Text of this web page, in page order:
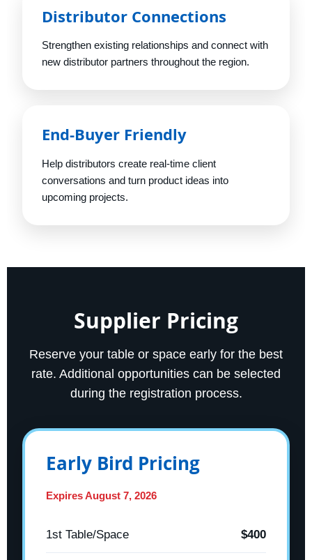
Distributor Connections
Strengthen existing relationships and connect with
new distributor partners throughout the region.
End-Buyer Friendly
Help distributors create real-time client
conversations and turn product ideas into
upcoming projects.
Supplier Pricing
Reserve your table or space early for the best
rate. Additional opportunities can be selected
during the registration process.
Early Bird Pricing
Expires August 7, 2026
1st Table/Space $400